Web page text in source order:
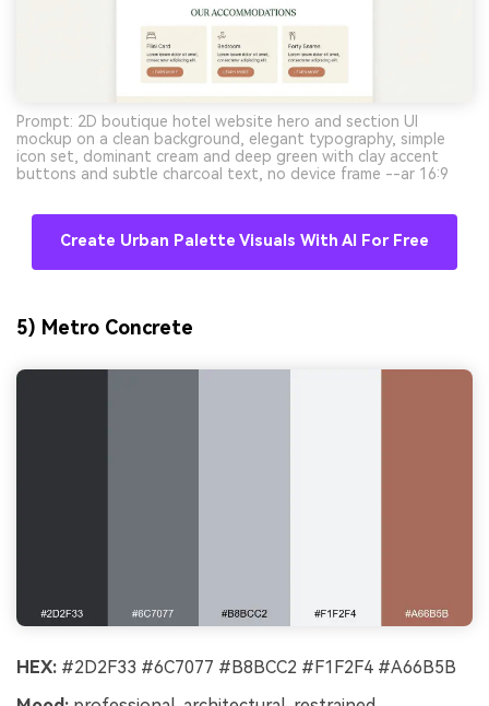
Prompt: 2D boutique hotel website hero and section UI
mockup on a clean background, elegant typography, simple
icon set, dominant cream and deep green with clay accent
buttons and subtle charcoal text, no device frame --ar 16:9
Create Urban Palette Visuals With AI For Free
5) Metro Concrete
HEX: #2D2F33 #6C7077 #B8BCC2 #F1F2F4 #A66B5B